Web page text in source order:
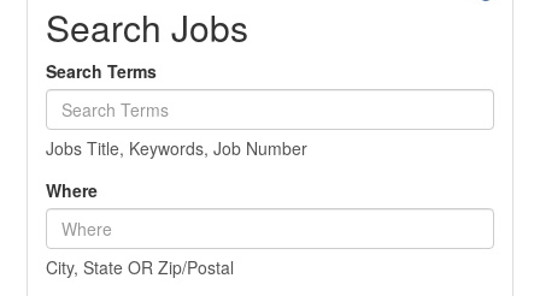
Search Jobs
Search Terms
Jobs Title, Keywords, Job Number
Where
City, State OR Zip/Postal